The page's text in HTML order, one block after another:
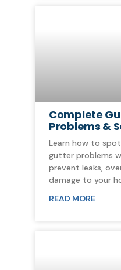
Complete
Problems &
Learn how to
gutter problems
prevent leaks,
damage to your
READ MORE